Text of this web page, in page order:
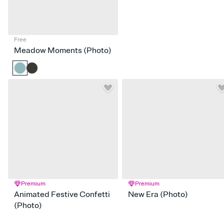
Free
Meadow Moments (Photo)
Premium
Animated Festive Confetti
(Photo)
Premium
New Era (Photo)